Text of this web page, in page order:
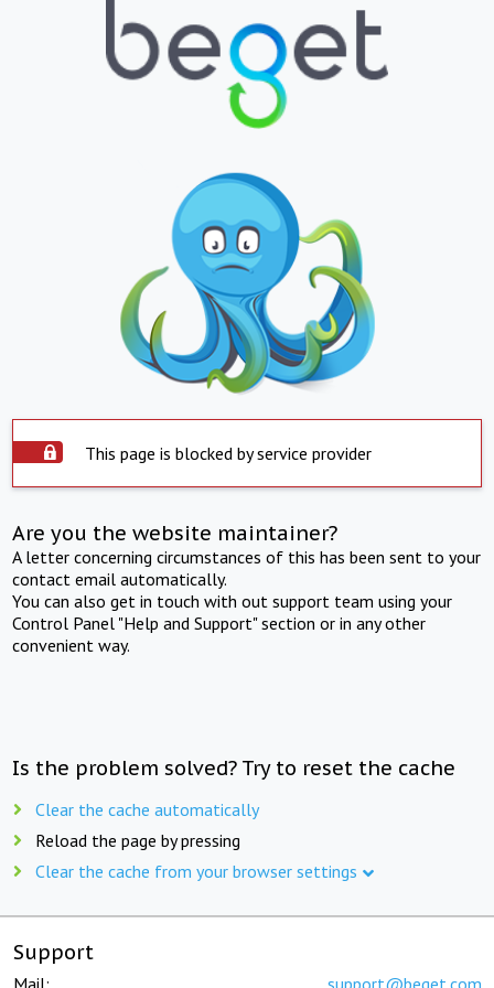
This page is blocked by service provider
Are you the website maintainer?
A letter concerning circumstances of this has been sent to your
contact email automatically.
You can also get in touch with out support team using your
Control Panel "Help and Support" section or in any other
convenient way.
Is the problem solved? Try to reset the cache
Clear the cache automatically
Reload the page by pressing
Clear the cache from your browser settings
Support
Mail: support@beget.com